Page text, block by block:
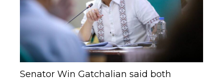
Senator Win Gatchalian said both